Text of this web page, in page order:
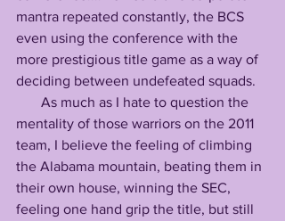
mantra repeated constantly, the BCS
even using the conference with the
more prestigious title game as a way of
deciding between undefeated squads.
As much as I hate to question the
mentality of those warriors on the 2011
team, I believe the feeling of climbing
the Alabama mountain, beating them in
their own house, winning the SEC,
feeling one hand grip the title, but still